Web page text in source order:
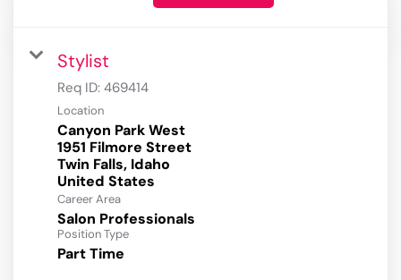
Stylist
Req ID: 469414
Location
Canyon Park West
1951 Filmore Street
Twin Falls, Idaho
Career Area
Salon Professionals
Position Type
Part Time